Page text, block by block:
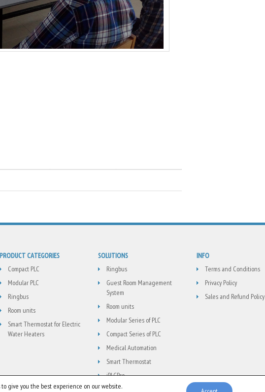
PRODUCT CATEGORIES
Compact PLC
Modular PLC
Ringbus
Room units
Smart Thermostat for Electric
Water Heaters
SOLUTIONS
Ringbus
Guest Room Management
System
Room units
Modular Series of PLC
Compact Series of PLC
Medical Automation
Smart Thermostat
jPLCPro
INFO
Terms and Conditions
Privacy Policy
Sales and Refund Policy
to give you the best experience on our website.